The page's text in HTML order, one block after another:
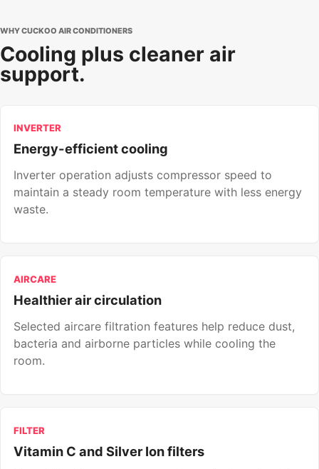
WHY CUCKOO AIR CONDITIONERS
Cooling plus cleaner air
support.
INVERTER
Energy-efficient cooling
Inverter operation adjusts compressor speed to
maintain a steady room temperature with less energy
waste.
AIRCARE
Healthier air circulation
Selected aircare filtration features help reduce dust,
bacteria and airborne particles while cooling the
room.
FILTER
Vitamin C and Silver Ion filters